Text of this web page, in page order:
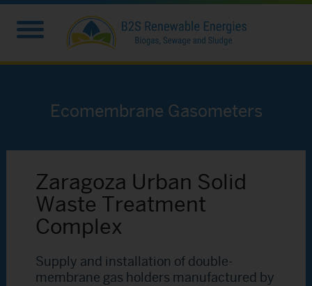
Ecomembrane Gasometers
Zaragoza Urban Solid
Waste Treatment
Complex
Supply and installation of double-
membrane gas holders manufactured by